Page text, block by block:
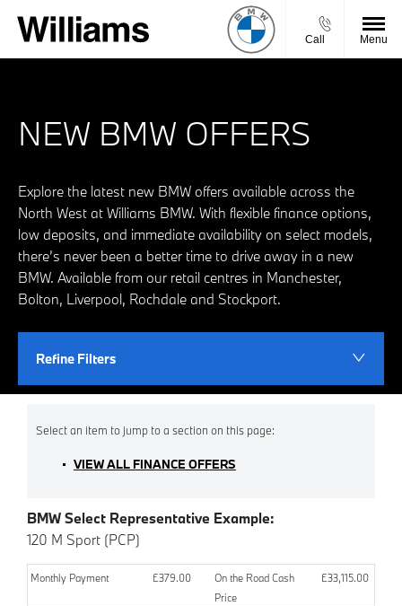
Call Menu
NEW BMW OFFERS
Explore the latest new BMW offers available across the
North West at Williams BMW. With flexible finance options,
low deposits, and immediate availability on select models,
there’s never been a better time to drive away in a new
BMW. Available from our retail centres in Manchester,
Bolton, Liverpool, Rochdale and Stockport.
Refine Filters
VIEW ALL FINANCE OFFERS
BMW Select Representative Example:
120 M Sport (PCP)
Monthly Payment £379.00
On the Road Cash
Price
£33,115.00